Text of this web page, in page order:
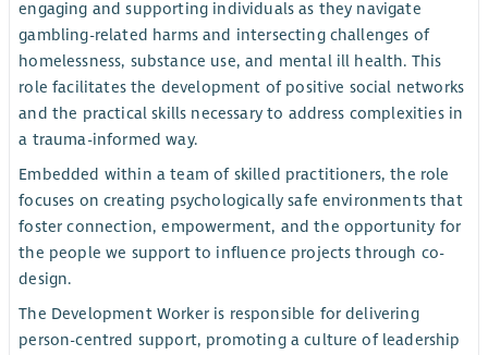
engaging and supporting individuals as they navigate
gambling-related harms and intersecting challenges of
homelessness, substance use, and mental ill health. This
role facilitates the development of positive social networks
and the practical skills necessary to address complexities in
a trauma-informed way.
Embedded within a team of skilled practitioners, the role
focuses on creating psychologically safe environments that
foster connection, empowerment, and the opportunity for
the people we support to influence projects through co-
design.
The Development Worker is responsible for delivering
person-centred support, promoting a culture of leadership